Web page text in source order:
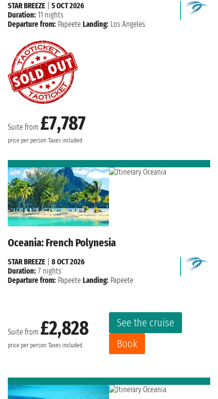
Suite from £7,787
price per person Taxes included
STAR BREEZE
5 OCT 2026
Duration: 11 nights
Departure from: Papeete Landing: Los Angeles
Oceania: French Polynesia
Suite from £2,828
price per person Taxes included
See the cruise
Book
STAR BREEZE
8 OCT 2026
Duration: 7 nights
Departure from: Papeete Landing: Papeete